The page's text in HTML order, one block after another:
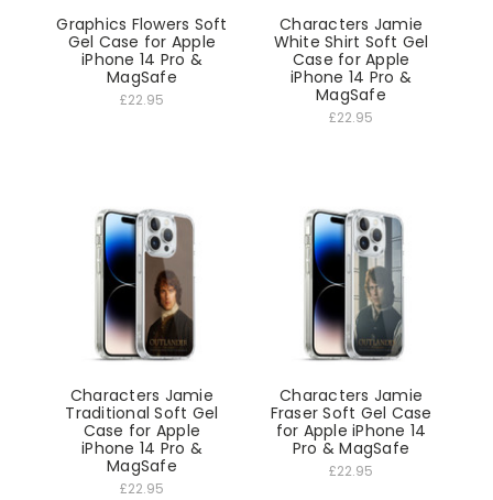
Graphics Flowers Soft
Gel Case for Apple
iPhone 14 Pro &
MagSafe
£22.95
Characters Jamie
White Shirt Soft Gel
Case for Apple
iPhone 14 Pro &
MagSafe
£22.95
Characters Jamie
Traditional Soft Gel
Case for Apple
iPhone 14 Pro &
MagSafe
£22.95
Characters Jamie
Fraser Soft Gel Case
for Apple iPhone 14
Pro & MagSafe
£22.95